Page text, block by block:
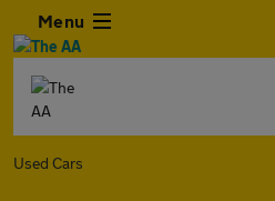
Menu
Used Cars